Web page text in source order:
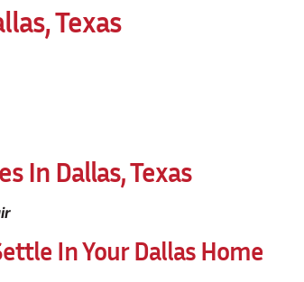
Texas
In Dallas, Texas
In Your Dallas Home